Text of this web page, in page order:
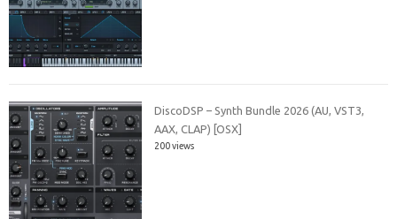
DiscoDSP – Synth Bundle 2026 (AU, VST3,
AAX, CLAP) [OSX]
200 views